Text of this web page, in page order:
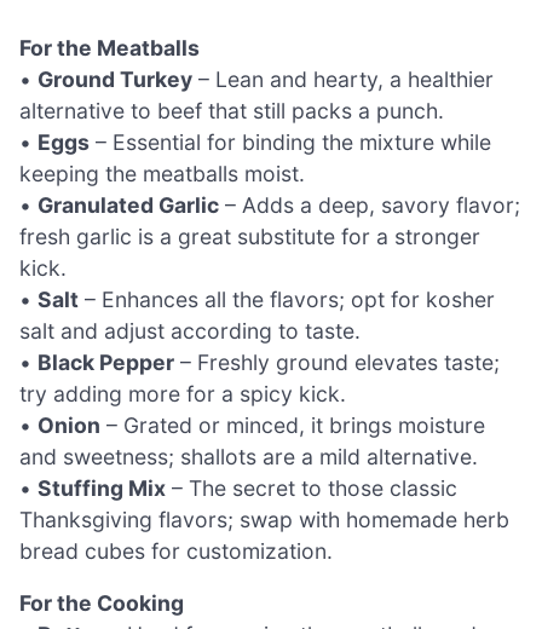
For the Meatballs
• Ground Turkey – Lean and hearty, a healthier
alternative to beef that still packs a punch.
• Eggs – Essential for binding the mixture while
keeping the meatballs moist.
• Granulated Garlic – Adds a deep, savory flavor;
fresh garlic is a great substitute for a stronger
kick.
• Salt – Enhances all the flavors; opt for kosher
salt and adjust according to taste.
• Black Pepper – Freshly ground elevates taste;
try adding more for a spicy kick.
• Onion – Grated or minced, it brings moisture
and sweetness; shallots are a mild alternative.
• Stuffing Mix – The secret to those classic
Thanksgiving flavors; swap with homemade herb
bread cubes for customization.
For the Cooking